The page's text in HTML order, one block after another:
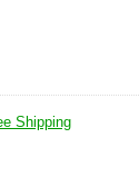
Shipping